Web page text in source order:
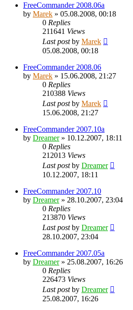
FreeCommander 2008.06a
by Marek » 05.08.2008, 00:18
0 Replies
211641 Views
Last postby Marek
05.08.2008, 00:18
FreeCommander 2008.06
by Marek » 15.06.2008, 21:27
0 Replies
210388 Views
Last postby Marek
15.06.2008, 21:27
FreeCommander 2007.10a
by Dreamer» 10.12.2007, 18:11
0 Replies
212013 Views
Last postby Dreamer
10.12.2007, 18:11
FreeCommander 2007.10
by Dreamer» 28.10.2007, 23:04
0 Replies
213870 Views
Last postby Dreamer
28.10.2007, 23:04
FreeCommander 2007.05a
by Dreamer» 25.08.2007, 16:26
0 Replies
226473 Views
Last postby Dreamer
25.08.2007, 16:26